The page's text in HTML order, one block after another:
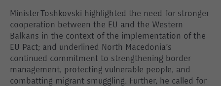
Minister Toshkovski highlighted the need for stronger
cooperation between the EU and the Western
Balkans in the context of the implementation of the
EU Pact; and underlined North Macedonia’s
continued commitment to strengthening border
management, protecting vulnerable people, and
combatting migrant smuggling. Further, he called for